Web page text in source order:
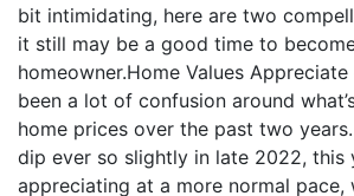
bit intimidating, here are two
it still may be a good time to
homeowner.Home Values Appreciate
been a lot of confusion around
home prices over the past two
dip ever so slightly in late 2022, this
appreciating at a more normal pace,